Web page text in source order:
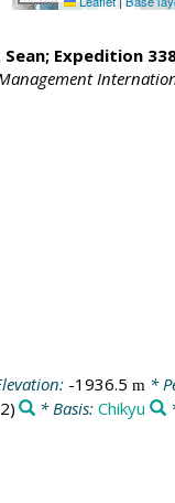
; Expedition
-1936.5 m*
* Basis:Chikyu